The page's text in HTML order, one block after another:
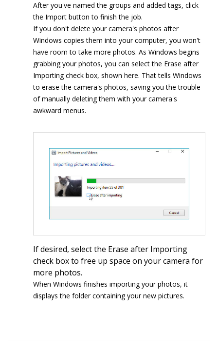
After you've named the groups and added tags, click
the Import button to finish the job.
If you don't delete your camera's photos after
Windows copies them into your computer, you won't
have room to take more photos. As Windows begins
grabbing your photos, you can select the Erase after
Importing check box, shown here. That tells Windows
to erase the camera's photos, saving you the trouble
of manually deleting them with your camera's
awkward menus.
If desired, select the Erase after Importing
check box to free up space on your camera for
more photos.
When Windows finishes importing your photos, it
displays the folder containing your new pictures.